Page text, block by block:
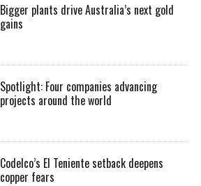
Bigger plants drive Australia’s next gold
gains
Spotlight: Four companies advancing
projects around the world
Codelco’s El Teniente setback deepens
copper fears